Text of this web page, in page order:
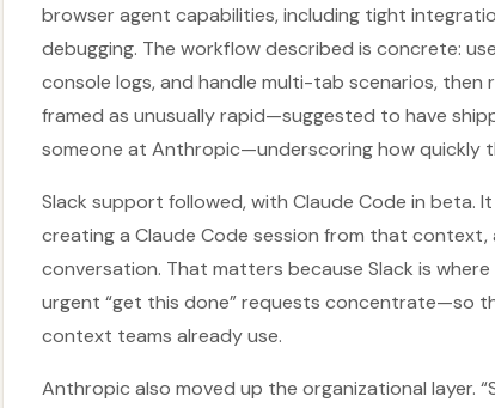
browser agent capabilities, including tight
debugging. The workflow described is concrete:
console logs, and handle multi-tab scenarios,
framed as unusually rapid—suggested to have
someone at Anthropic—underscoring how quickly
Slack support followed, with Claude Code in beta.
creating a Claude Code session from that
conversation. That matters because Slack is
urgent “get this done” requests concentrate—so
context teams already use.
Anthropic also moved up the organizational layer.